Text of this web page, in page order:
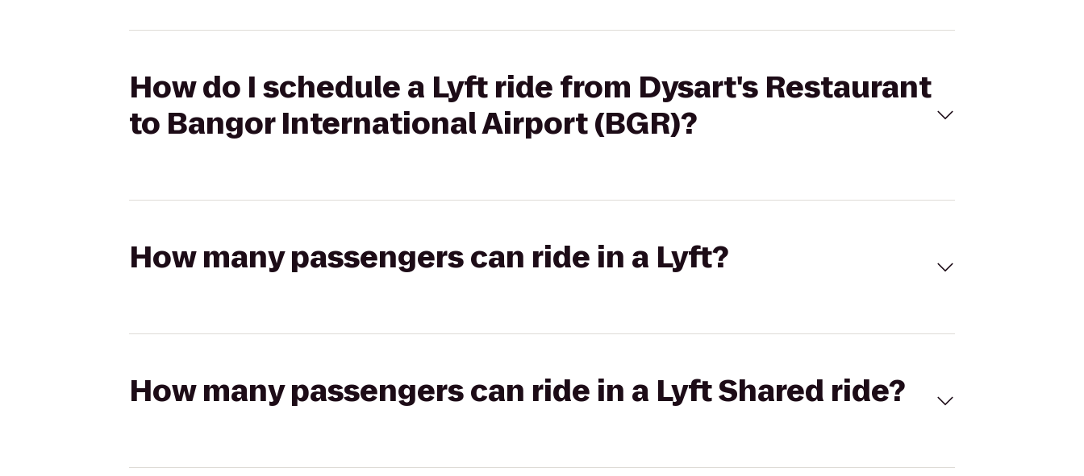
How do I schedule a Lyft ride from Dysart's Restaurant
to Bangor International Airport (BGR)?
How many passengers can ride in a Lyft?
How many passengers can ride in a Lyft Shared ride?